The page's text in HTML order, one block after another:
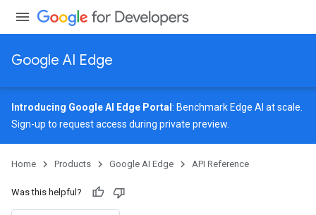
Google AI Edge
Introducing Google AI Edge Portal : Benchmark Edge AI at scale.
Sign-up to request access during private preview.
Home Products Google AI Edge API Reference
Was this helpful?